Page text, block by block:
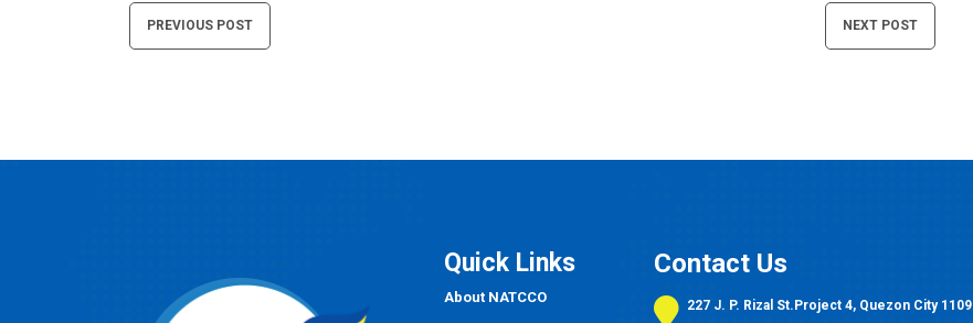
Post
navigation
PREVIOUS POST NEXT POST
Quick Links
About NATCCO
Contact Us
227 J. P. Rizal St.Project 4, Quezon City 1109